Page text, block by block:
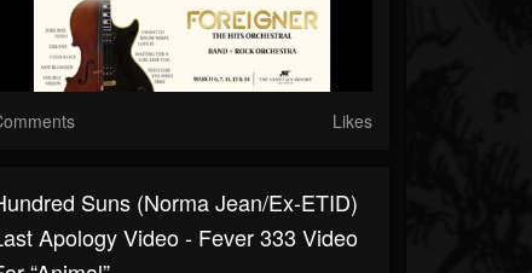
Likes
Suns (Norma Jean/ex-ETID)
Apology Video - Fever 333 Video